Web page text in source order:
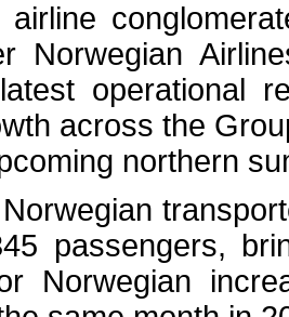
airline
Norwegian
operational
across the
northern
passengers,
Norwegian